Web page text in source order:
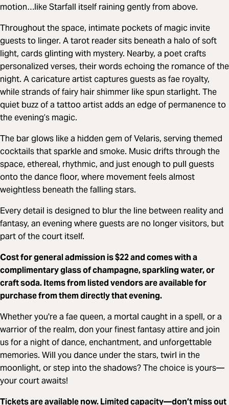
motion…like Starfall itself raining gently from above.
Throughout the space, intimate pockets of magic invite
guests to linger. A tarot reader sits beneath a halo of soft
light, cards glinting with mystery. Nearby, a poet crafts
personalized verses, their words echoing the romance of the
night. A caricature artist captures guests as fae royalty,
while strands of fairy hair shimmer like spun starlight. The
quiet buzz of a tattoo artist adds an edge of permanence to
the evening’s magic.
The bar glows like a hidden gem of Velaris, serving themed
cocktails that sparkle and smoke. Music drifts through the
space, ethereal, rhythmic, and just enough to pull guests
onto the dance floor, where movement feels almost
weightless beneath the falling stars.
Every detail is designed to blur the line between reality and
fantasy, an evening where guests are no longer visitors, but
part of the court itself.
Cost forgeneral admissionis $22 and comes with a
complimentary glass of champagne, sparkling water, or
craft soda. Items from listed vendors are available for
purchase from them directly that evening.
Whether you're a fae queen, a mortal caught in a spell, or a
warrior of the realm, don your finest fantasy attire and join
us for a night of dance, enchantment, and unforgettable
memories. Will you dance under the stars, twirl in the
moonlight, or step into the shadows? The choice is yours—
your court awaits!
Tickets are available now. Limited capacity—don’t miss out